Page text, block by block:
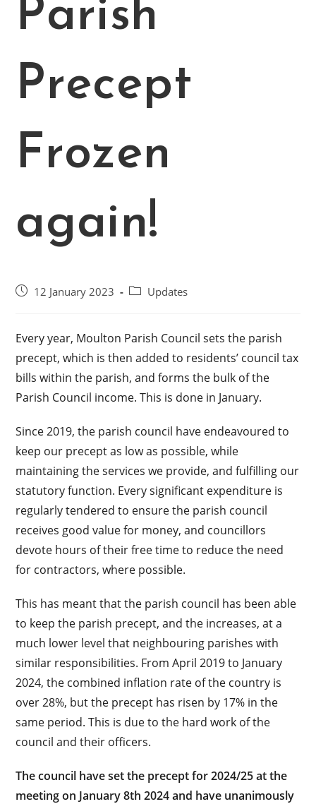
Parish
Precept
Frozen
again!
Post12 January 2023
PostUpdates
Every year, Moulton Parish Council sets the parish
precept, which is then added to residents’ council tax
bills within the parish, and forms the bulk of the
Parish Council income. This is done in January.
Since 2019, the parish council have endeavoured to
keep our precept as low as possible, while
maintaining the services we provide, and fulfilling our
statutory function. Every significant expenditure is
regularly tendered to ensure the parish council
receives good value for money, and councillors
devote hours of their free time to reduce the need
for contractors, where possible.
This has meant that the parish council has been able
to keep the parish precept, and the increases, at a
much lower level that neighbouring parishes with
similar responsibilities. From April 2019 to January
2024, the combined inflation rate of the country is
over 28%, but the precept has risen by 17% in the
same period. This is due to the hard work of the
council and their officers.
The council have set the precept for 2024/25 at the
meeting on January 8th 2024 and have unanimously